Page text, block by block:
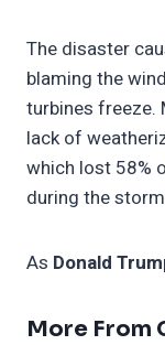
The disaster
blaming the
turbines freeze.
lack of
which lost 58%
during the
As Donald
More From